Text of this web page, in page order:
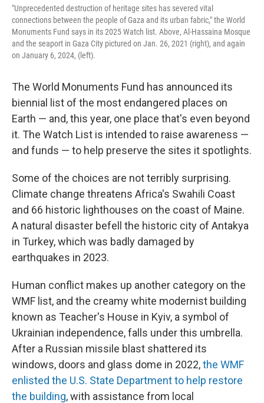
"Unprecedented destruction of heritage sites has severed vital
connections between the people of Gaza and its urban fabric," the World
Monuments Fund says in its 2025 Watch list. Above, Al-Hassaina Mosque
and the seaport in Gaza City pictured on Jan. 26, 2021 (right), and again
on January 6, 2024, (left).
The World Monuments Fund has announced its
biennial list of the most endangered places on
Earth — and, this year, one place that's even beyond
it. The Watch List is intended to raise awareness —
and funds — to help preserve the sites it spotlights.
Some of the choices are not terribly surprising.
Climate change threatens Africa's Swahili Coast
and 66 historic lighthouses on the coast of Maine.
A natural disaster befell the historic city of Antakya
in Turkey, which was badly damaged by
earthquakes in 2023.
Human conflict makes up another category on the
WMF list, and the creamy white modernist building
known as Teacher's House in Kyiv, a symbol of
Ukrainian independence, falls under this umbrella.
After a Russian missile blast shattered its
windows, doors and glass dome in 2022,the WMF
enlisted the U.S. State Department to help restore
the building, with assistance from local